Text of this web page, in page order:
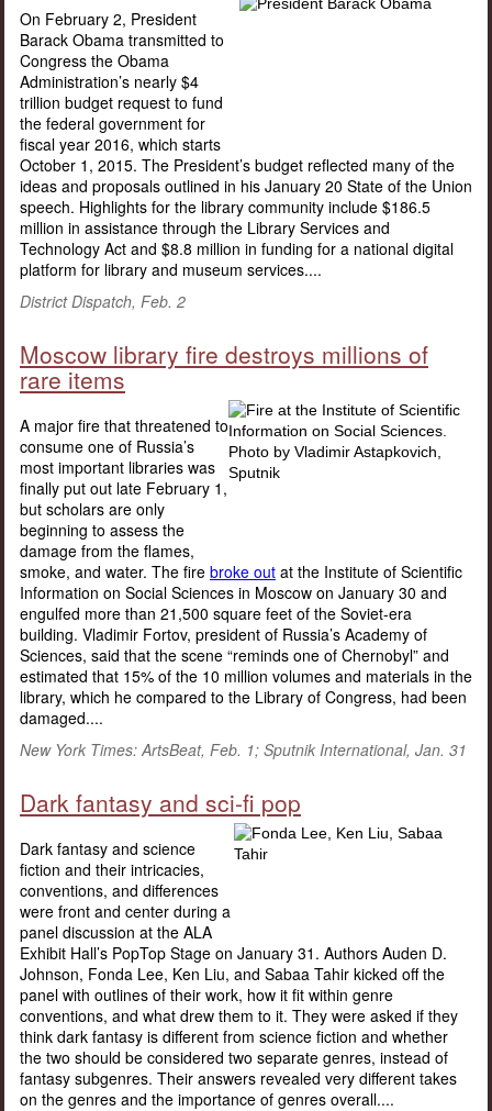
On February 2, President
Barack Obama transmitted to
Congress the Obama
Administration’s nearly $4
trillion budget request to fund
the federal government for
fiscal year 2016, which starts
October 1, 2015. The President’s budget reflected many of the
ideas and proposals outlined in his January 20 State of the Union
speech. Highlights for the library community include $186.5
million in assistance through the Library Services and
Technology Act and $8.8 million in funding for a national digital
platform for library and museum services....
District Dispatch, Feb. 2
Moscow library fire destroys millions of
rare items
A major fire that threatened to
consume one of Russia’s
most important libraries was
finally put out late February 1,
but scholars are only
beginning to assess the
damage from the flames,
smoke, and water. The fire broke out at the Institute of Scientific
Information on Social Sciences in Moscow on January 30 and
engulfed more than 21,500 square feet of the Soviet-era
building. Vladimir Fortov, president of Russia’s Academy of
Sciences, said that the scene “reminds one of Chernobyl” and
estimated that 15% of the 10 million volumes and materials in the
library, which he compared to the Library of Congress, had been
damaged....
New York Times: ArtsBeat, Feb. 1; Sputnik International, Jan. 31
Dark fantasy and sci-fi pop
Dark fantasy and science
fiction and their intricacies,
conventions, and differences
were front and center during a
panel discussion at the ALA
Exhibit Hall’s PopTop Stage on January 31. Authors Auden D.
Johnson, Fonda Lee, Ken Liu, and Sabaa Tahir kicked off the
panel with outlines of their work, how it fit within genre
conventions, and what drew them to it. They were asked if they
think dark fantasy is different from science fiction and whether
the two should be considered two separate genres, instead of
fantasy subgenres. Their answers revealed very different takes
on the genres and the importance of genres overall....